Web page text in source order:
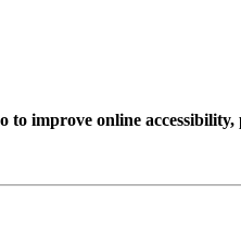
improve online accessibility,